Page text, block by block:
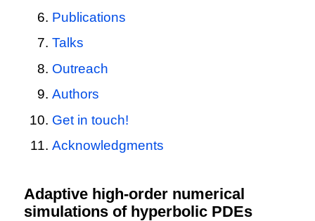
Publications
Talks
Outreach
Authors
Get in touch!
Acknowledgments
Adaptive high-order numerical
simulations of hyperbolic PDEs